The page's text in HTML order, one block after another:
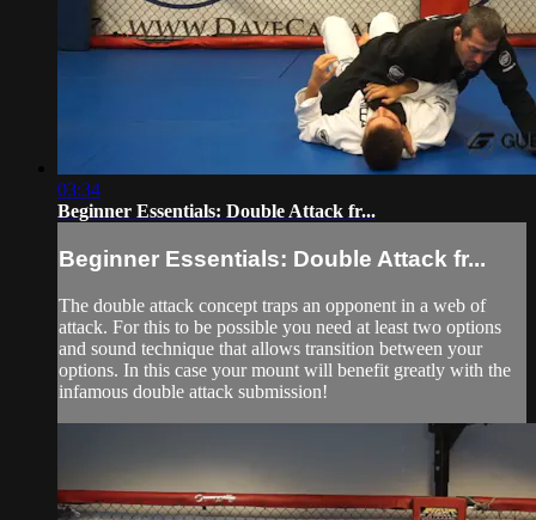
03:34
Beginner Essentials: Double Attack fr...
Beginner Essentials: Double Attack fr...
The double attack concept traps an opponent in a web of
attack. For this to be possible you need at least two options
and sound technique that allows transition between your
options. In this case your mount will benefit greatly with the
infamous double attack submission!